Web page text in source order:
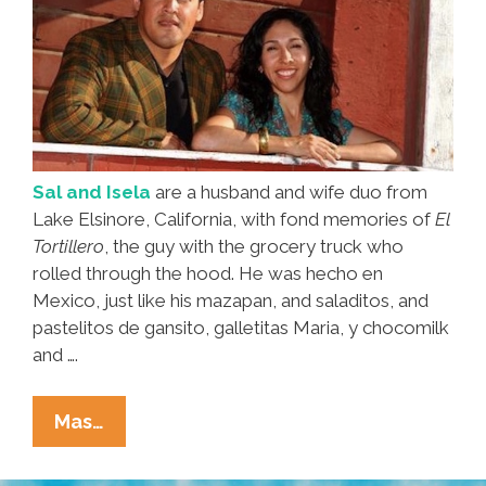
Sal and Isela are a husband and wife duo from
Lake Elsinore, California, with fond memories of El
Tortillero , the guy with the grocery truck who
rolled through the hood. He was hecho en
Mexico, just like his mazapan, and saladitos, and
pastelitos de gansito, galletitas Maria, y chocomilk
and ….
Mas…
Tortillero’
Brought